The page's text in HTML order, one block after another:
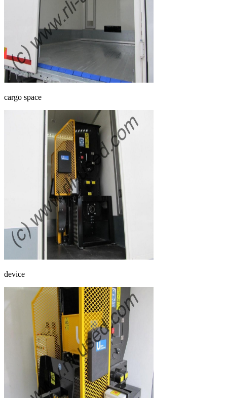
cargo space
device